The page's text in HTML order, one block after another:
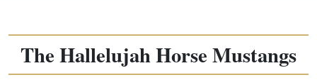
The Hallelujah Horse Mustangs